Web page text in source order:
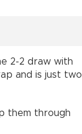
2-2 draw with
and is just two
them through